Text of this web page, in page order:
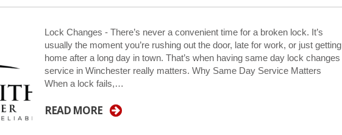
Lock Changes - There’s never a convenient time for a broken lock. It’s
usually the moment you’re rushing out the door, late for work, or just getting
home after a long day in town. That’s when having same day lock changes
service in Winchester really matters. Why Same Day Service Matters
When a lock fails,…
READ MORE